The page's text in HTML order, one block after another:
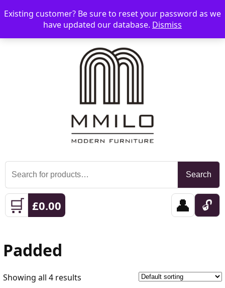
☰ 📞 08006893518 📧 sales@mmilo.co.uk
Search
for:
Search
🛒 £0.00 👤 🔓
Padded
Showing all 4 results
Existing customer? Be sure to reset your password as we
have updated our database. Dismiss